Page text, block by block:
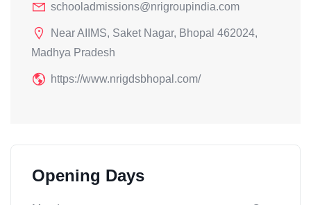
schooladmissions@nrigroupindia.com
Near AIIMS, Saket Nagar, Bhopal 462024,
Madhya Pradesh
https://www.nrigdsbhopal.com/
Opening Days